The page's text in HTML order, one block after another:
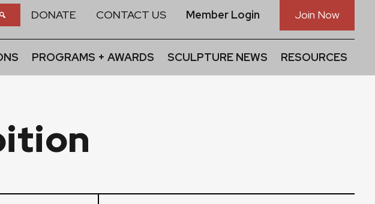
DONATE CONTACT US Member Login Join Now
PROGRAMS + AWARDS SCULPTURE NEWS RESOURCES